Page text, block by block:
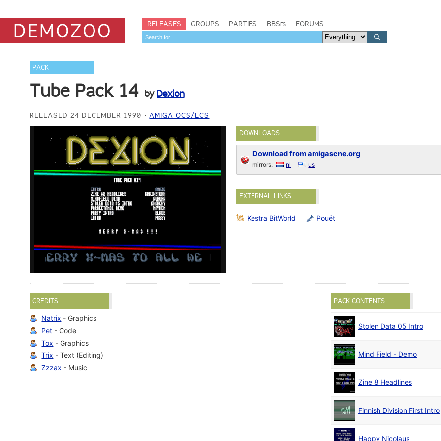
RELEASES GROUPS PARTIES BBSes FORUMS
PACK
Tube Pack 14 by Dexion
RELEASED 24 DECEMBER 1990 AMIGA OCS/ECS
DOWNLOADS
Download from amigascne.org
mirrors: nl us
EXTERNAL LINKS
Kestra BitWorld Pouët
CREDITS
Natrix - Graphics
Pet - Code
Tox - Graphics
Trix - Text (Editing)
Zzzax - Music
PACK CONTENTS
Stolen Data 05 Intro
Mind Field - Demo
Zine 8 Headlines
Finnish Division First Intro
Happy Nicolaus